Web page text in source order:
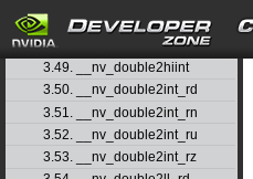
search
3.47. __nv_double2float_ru
3.48. __nv_double2float_rz
3.49. __nv_double2hiint
3.50. __nv_double2int_rd
3.51. __nv_double2int_rn
3.52. __nv_double2int_ru
3.53. __nv_double2int_rz